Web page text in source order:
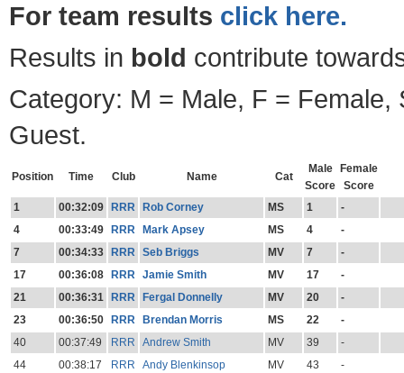
For team results click here.
Results in bold contribute
Category: M = Male, F = Female,
Guest.
Position Time Club Name Cat
Male
Score
Female
Score
1
00:32:09 RRR Rob Corney MS 1
-
4
00:33:49 RRR Mark Apsey MS 4
-
7
00:34:33 RRR Seb Briggs MV 7
-
17
00:36:08 RRR Jamie Smith MV 17
-
21
00:36:31 RRR Fergal Donnelly MV 20
-
23
00:36:50 RRR Brendan Morris MS 22
-
40
00:37:49 RRR Andrew Smith MV 39
-
44
00:38:17 RRR Andy Blenkinsop MV 43
-